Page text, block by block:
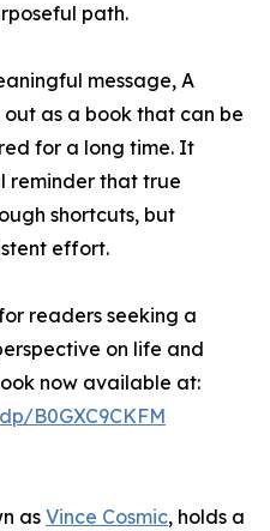
path.
message, A
as a book that can be
for a long time. It
reminder that true
shortcuts, but
effort.
readers seeking a
on life and
now available at:
B0GXC9CKFM
as Vince Cosmic, holds a